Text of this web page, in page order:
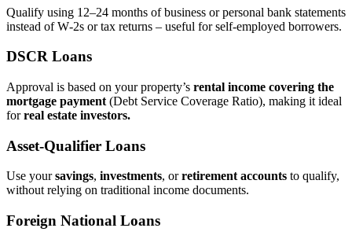
Qualify using 12–24 months of business or personal bank statements
instead of W‑2s or tax returns – useful for self‑employed borrowers.
DSCR Loans
Approval is based on your property’s rental income covering the
mortgage payment (Debt Service Coverage Ratio), making it ideal
forreal estate investors.
Asset‑Qualifier Loans
Use yoursavings, investments, orretirement accounts to qualify,
without relying on traditional income documents.
Foreign National Loans